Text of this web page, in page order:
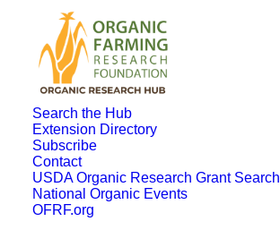
Search the Hub
Extension Directory
Subscribe
Contact
USDA Organic Research Grant Search
National Organic Events
OFRF.org